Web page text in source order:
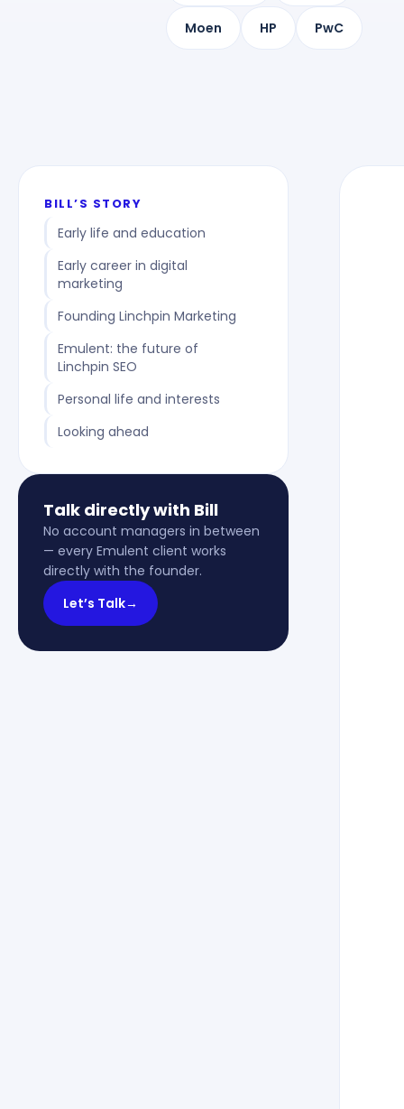
Moen HP PwC
BILL’S STORY
Early life and education
Early career in digital
marketing
Founding Linchpin Marketing
Emulent: the future of
Linchpin SEO
Personal life and interests
Looking ahead
Talk directly with Bill
No account managers in between
— every Emulent client works
directly with the founder.
Let’s Talk→